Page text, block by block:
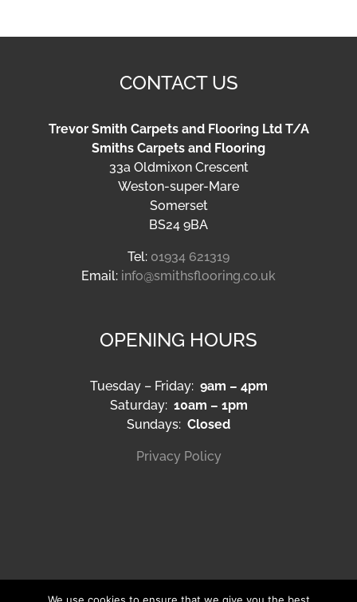
CONTACT US
Trevor Smith Carpets and Flooring Ltd T/A
Smiths Carpets and Flooring
33a Oldmixon Crescent
Weston-super-Mare
Somerset
BS24 9BA
Tel: 01934 621319
Email: info@smithsflooring.co.uk
OPENING HOURS
Tuesday – Friday: 9am – 4pm
Saturday: 10am – 1pm
Sundays: Closed
Privacy Policy